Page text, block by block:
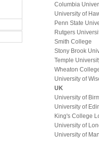
Columbia
University of
Penn State
Rutgers
Smith College
Stony Brook
Temple
Wheaton
University of
UK
University of
University of
King's College
University of
University of